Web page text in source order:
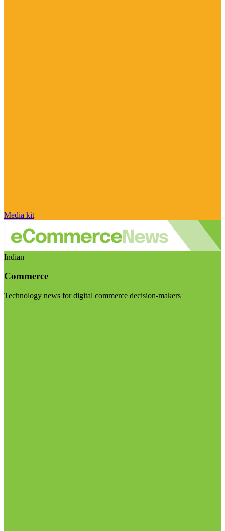
Media kit
Indian
Commerce
Technology news for digital commerce decision-makers